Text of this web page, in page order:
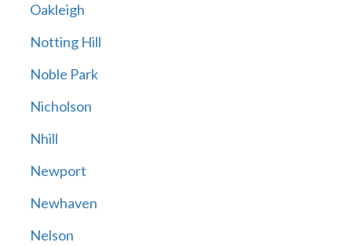
Oakleigh
Notting Hill
Noble Park
Nicholson
Nhill
Newport
Newhaven
Nelson